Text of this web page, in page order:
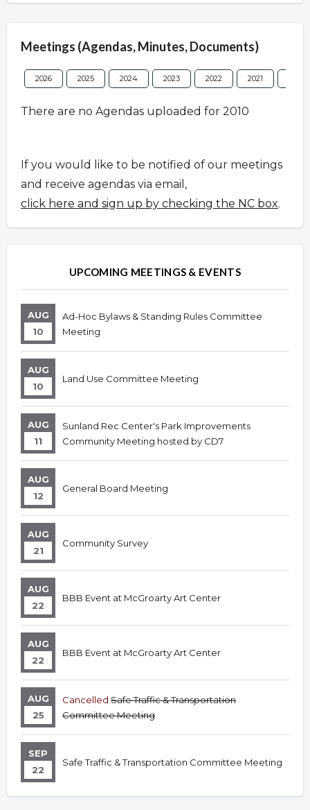
Meetings (Agendas, Minutes, Documents)
2026 2025 2024 2023 2022 2021
There are no Agendas uploaded for 2010
If you would like to be notified of our meetings
and receive agendas via email,
click here and sign up by checking the NC box.
UPCOMING MEETINGS & EVENTS
AUG
10
Ad-Hoc Bylaws & Standing Rules Committee
Meeting
AUG
10
Land Use Committee Meeting
AUG
11
Sunland Rec Center's Park Improvements
Community Meeting hosted by CD7
AUG
12
General Board Meeting
AUG
21
Community Survey
AUG
22
BBB Event at McGroarty Art Center
AUG
22
BBB Event at McGroarty Art Center
AUG
25
Cancelled Safe Traffic & Transportation
Committee Meeting
SEP
22
Safe Traffic & Transportation Committee Meeting